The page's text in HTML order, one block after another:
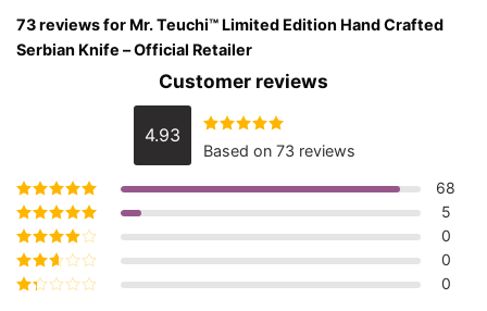
73 reviews for Mr. Teuchi™ Limited Edition Hand Crafted
Serbian Knife – Official Retailer
Customer reviews
4.93 Rated4.93
out of 5
Based on 73 reviews
Rated5out of
5
68
Rated4out
of 5
5
Rated3
out of 5
0
Rated
0
0